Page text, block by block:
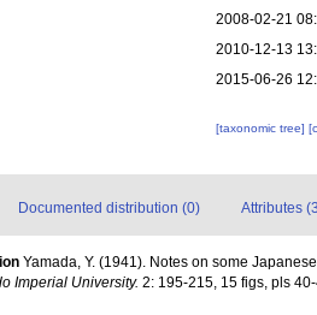
2008-02-21
2010-12-13
2015-06-26
[taxonomic tree]
Documented distribution (0) Attributes
Yamada, Y. (1941). Notes on some
Imperial University. 2: 195-215, 15 figs, pls